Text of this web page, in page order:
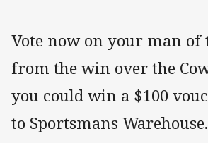
Vote now on your man of
from the win over the
you could win a $100
to Sportsmans Warehouse.